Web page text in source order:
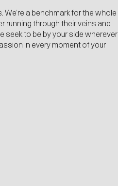
We’re a benchmark for the whole
running through their veins and
seek to be by your side wherever
in every moment of your